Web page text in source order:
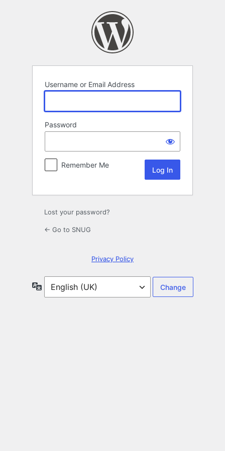
Username or Email Address
Password
Remember Me
Lost your password?
← Go to SNUG
Privacy Policy
Language